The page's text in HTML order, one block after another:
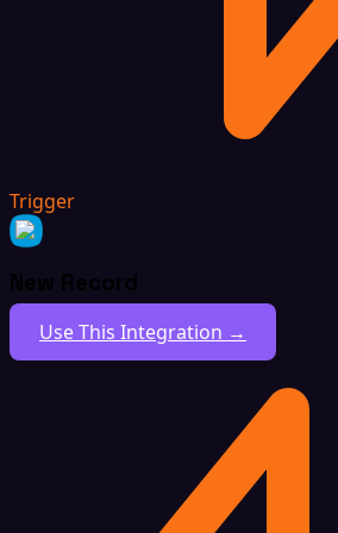
Trigger
New Record
Use This Integration →